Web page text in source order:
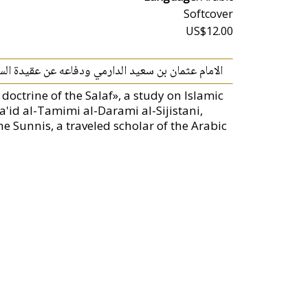
Softcover
US$12.00
الامام عثمان بن سعيد الدارمي ودفاعه عن عقيدة
of the Salaf», a study on Islamic
al-Tamimi al-Darami al-Sijistani,
Sunnis, a traveled scholar of the Arabic